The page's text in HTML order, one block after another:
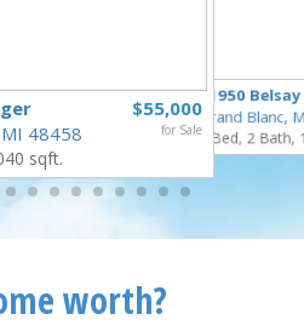
$55,000
for Sale
48458
sqft.
11950 Belsay
Grand Blanc,
3 Bed, 2 Bath,
worth?